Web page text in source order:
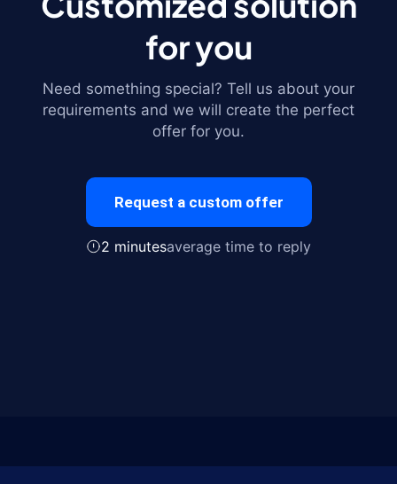
for you
Need something special? Tell us about your
requirements and we will create the perfect
offer for you.
Request a custom offer
2 minutesaverage time to reply